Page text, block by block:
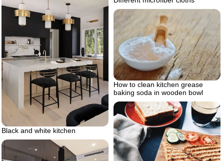
Black and white kitchen
How to clean kitchen grease
baking soda in wooden bowl